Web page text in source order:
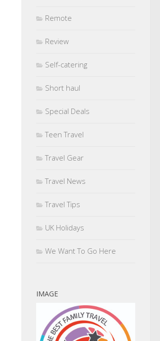
Remote
Review
Self-catering
Short haul
Special Deals
Teen Travel
Travel Gear
Travel News
Travel Tips
UK Holidays
We Want To Go Here
IMAGE